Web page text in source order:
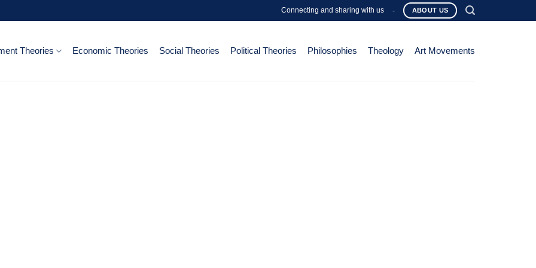
Connecting and sharing with us - ABOUT US
Theories Economic Theories Social Theories Political Theories Philosophies Theology Art Movements